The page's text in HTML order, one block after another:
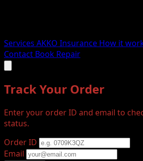
Services AKKO Insurance How it
Contact Book Repair
Track Your Order
Enter your order ID and email to
status.
Order ID
Email